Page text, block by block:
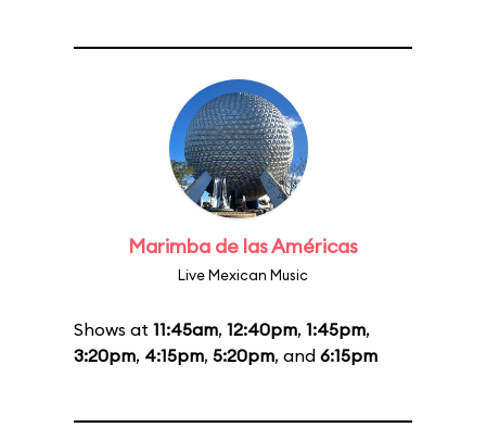
Marimba de las Américas
Live Mexican Music
Shows at 11:45am, 12:40pm, 1:45pm,
3:20pm, 4:15pm, 5:20pm, and 6:15pm